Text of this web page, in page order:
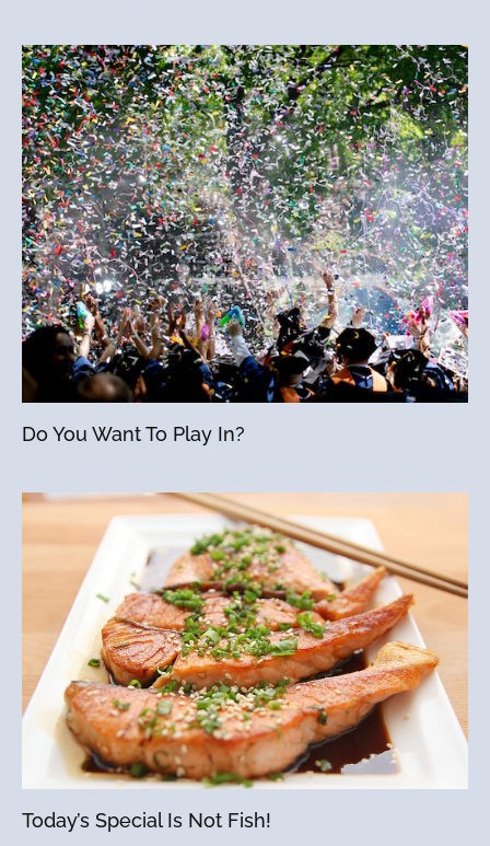
Do You Want To Play In?
Today’s Special Is Not Fish!